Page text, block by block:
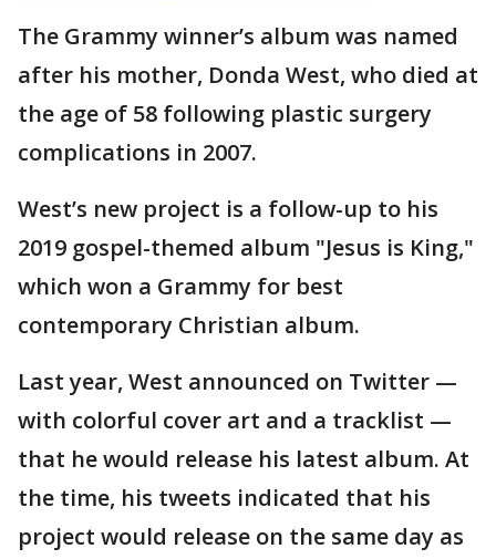
The Grammy winner’s album was named
after his mother, Donda West, who died at
the age of 58 following plastic surgery
complications in 2007.
West’s new project is a follow-up to his
2019 gospel-themed album "Jesus is King,"
which won a Grammy for best
contemporary Christian album.
Last year, West announced on Twitter —
with colorful cover art and a tracklist —
that he would release his latest album. At
the time, his tweets indicated that his
project would release on the same day as